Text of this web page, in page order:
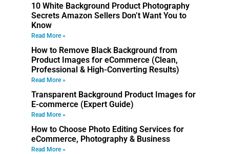
10 White Background Product Photography
Secrets Amazon Sellers Don’t Want You to
Know
Read More »
How to Remove Black Background from
Product Images for eCommerce (Clean,
Professional & High-Converting Results)
Read More »
Transparent Background Product Images for
E-commerce (Expert Guide)
Read More »
How to Choose Photo Editing Services for
eCommerce, Photography & Business
Read More »